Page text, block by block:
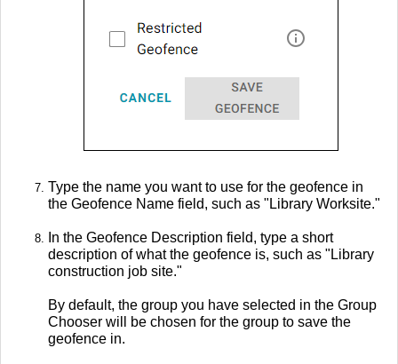
Type the name you want to use for the geofence in
the Geofence Name field, such as "Library Worksite."
In the Geofence Description field, type a short
description of what the geofence is, such as "Library
construction job site."
By default, the group you have selected in the Group
Chooser will be chosen for the group to save the
geofence in.